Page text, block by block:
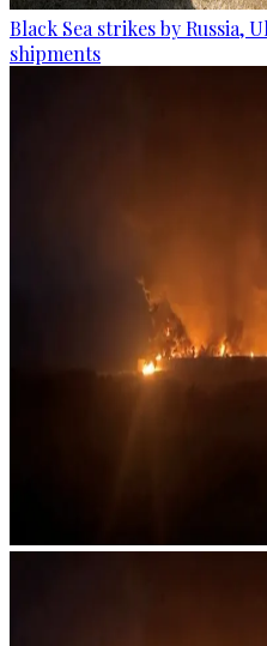
Black Sea strikes by Russia,
shipments